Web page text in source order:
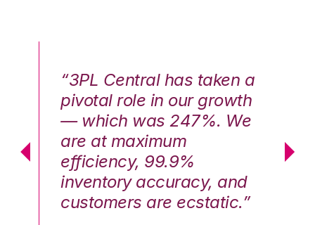
“3PL Central has taken a
pivotal role in our growth
— which was 247%. We
are at maximum
efficiency, 99.9%
inventory accuracy, and
customers are ecstatic.”